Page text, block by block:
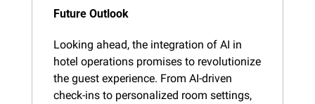
Future Outlook
Looking ahead, the integration of AI in
hotel operations promises to revolutionize
the guest experience. From AI-driven
check-ins to personalized room settings,